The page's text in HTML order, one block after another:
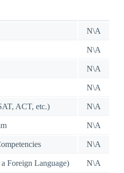
N\A
N\A
N\A
N\A
ACT, etc.) N\A
N\A
N\A
Foreign Language) N\A